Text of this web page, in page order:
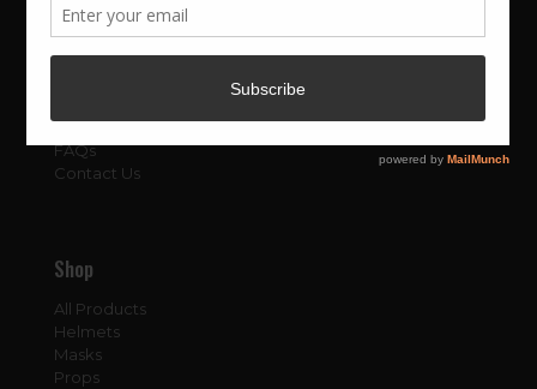
About
Blog
FAQs
Contact Us
Shop
All Products
Helmets
Masks
Props